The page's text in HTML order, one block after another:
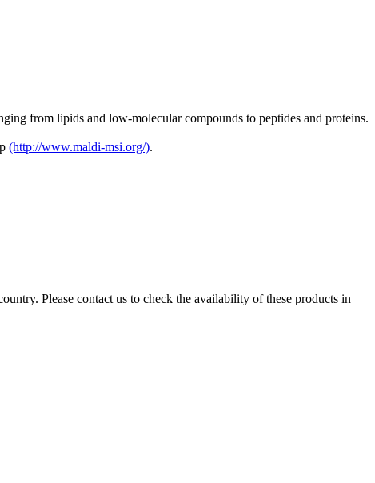
from lipids and low-molecular compounds to peptides and proteins.
(http://www.maldi-msi.org/).
Please contact us to check the availability of these products in